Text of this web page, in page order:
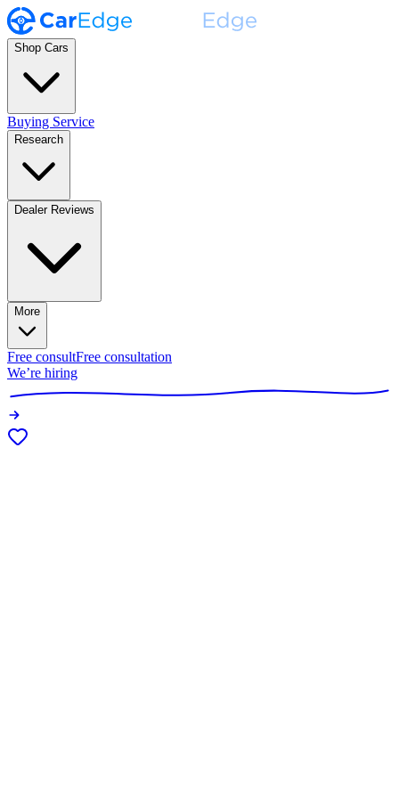
Shop Cars
Buying Service
Research
Dealer Reviews
More
Free consultFree consultation
We’re hiring